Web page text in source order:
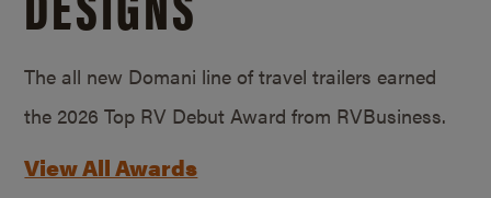
The all new Domani line of travel trailers earned
the 2026 Top RV Debut Award from RVBusiness.
View All Awards